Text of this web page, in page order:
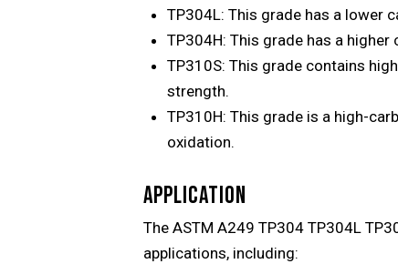
TP304L: This grade has a lower
TP304H: This grade has a
TP310S: This grade contains
strength.
TP310H: This grade is a high-
oxidation.
APPLICATION
The ASTM A249 TP304 TP304L
applications, including: